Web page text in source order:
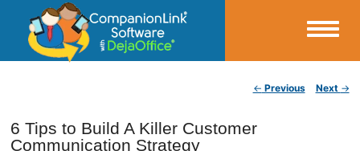
CompanionLink Blog
← Previous Next →
6 Tips to Build A Killer Customer
Communication Strategy